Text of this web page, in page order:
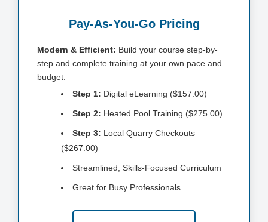
Pay-As-You-Go Pricing
Modern & Efficient: Build your course step-by-
step and complete training at your own pace and
budget.
Step 1: Digital eLearning ($157.00)
Step 2: Heated Pool Training ($275.00)
Step 3: Local Quarry Checkouts
($267.00)
Streamlined, Skills-Focused Curriculum
Great for Busy Professionals